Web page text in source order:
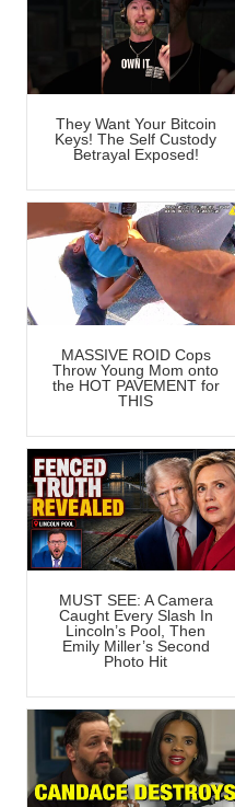
They Want Your Bitcoin
Keys! The Self Custody
Betrayal Exposed!
MASSIVE ROID Cops
Throw Young Mom onto
the HOT PAVEMENT for
THIS
MUST SEE: A Camera
Caught Every Slash In
Lincoln’s Pool, Then
Emily Miller’s Second
Photo Hit